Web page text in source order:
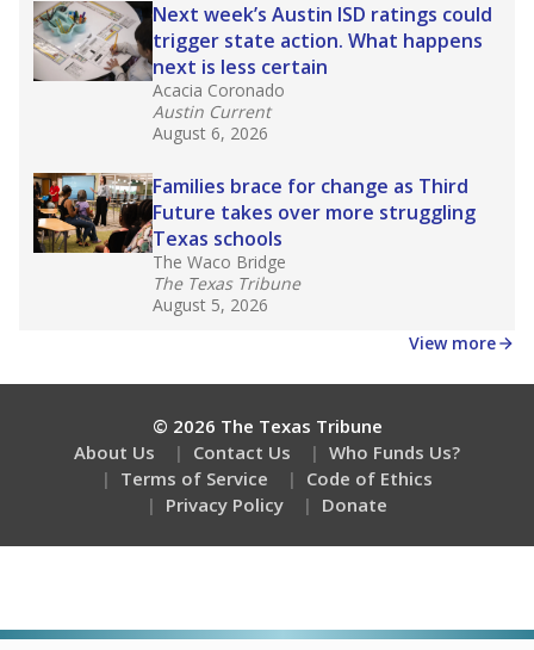
Next week’s Austin ISD ratings could
trigger state action. What happens
next is less certain
Acacia Coronado
Austin Current
August 6, 2026
Families brace for change as Third
Future takes over more struggling
Texas schools
The Waco Bridge
The Texas Tribune
August 5, 2026
View more
© 2026 The Texas Tribune
About Us
Contact Us
Who Funds Us?
Terms of Service
Code of Ethics
Privacy Policy
Donate